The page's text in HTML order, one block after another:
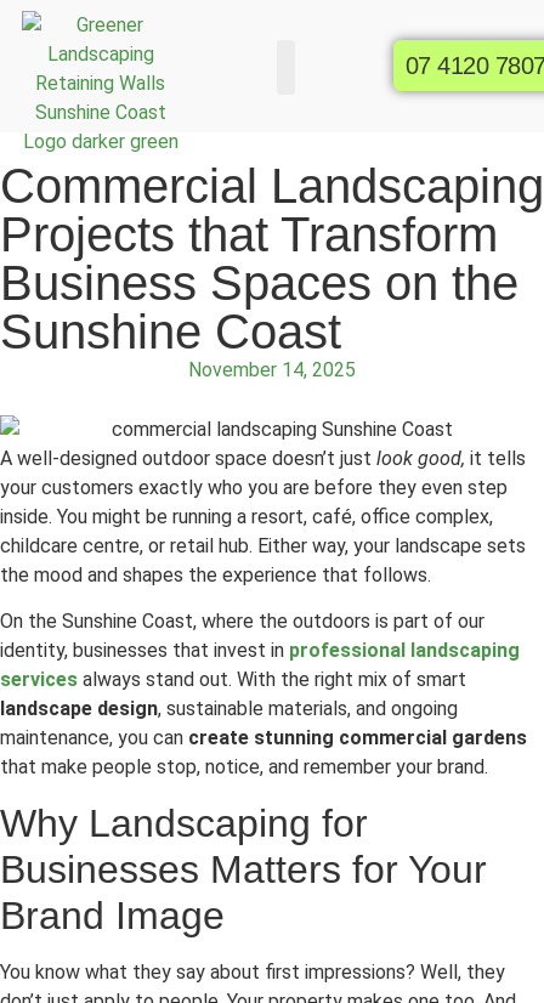
07 4120
Commercial Landscaping
Projects that Transform
Business Spaces on the
Sunshine Coast
November 14, 2025
A well-designed outdoor space doesn’t just look good, it tells
your customers exactly who you are before they even step
inside. You might be running a resort, café, office complex,
childcare centre, or retail hub. Either way, your landscape sets
the mood and shapes the experience that follows.
On the Sunshine Coast, where the outdoors is part of our
identity, businesses that invest in professional landscaping
services always stand out. With the right mix of smart
landscape design, sustainable materials, and ongoing
maintenance, you can create stunning commercial gardens
that make people stop, notice, and remember your brand.
Why Landscaping for
Businesses Matters for Your
Brand Image
You know what they say about first impressions? Well, they